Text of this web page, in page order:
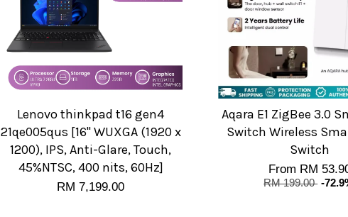
Lenovo thinkpad t16 gen4
21qe005qus [16" WUXGA (1920 x
1200), IPS, Anti-Glare, Touch,
45%NTSC, 400 nits, 60Hz]
RM 7,199.00
Aqara E1 ZigBee 3.0
Switch Wireless
Switch
From RM
RM 199.00 -